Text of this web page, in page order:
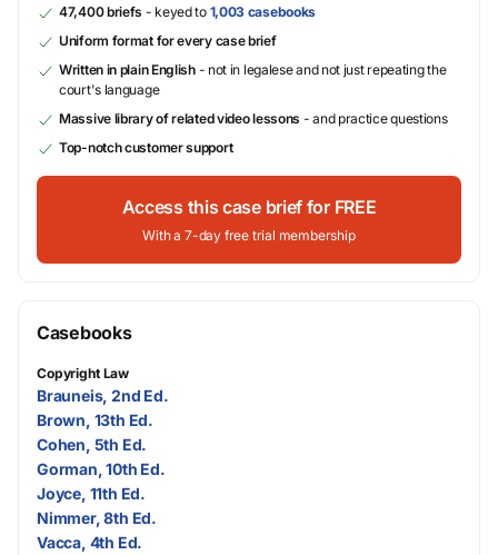
47,400 briefs - keyed to 1,003 casebooks
Uniform format for every case brief
Written in plain English- not in legalese and not just repeating the
court's language
Massive library of related video lessons - and practice questions
Top-notch customer support
Access this case brief for FREE
With a 7-day free trial membership
Casebooks
Copyright Law
Brauneis, 2nd Ed.
Brown, 13th Ed.
Cohen, 5th Ed.
Gorman, 10th Ed.
Joyce, 11th Ed.
Nimmer, 8th Ed.
Vacca, 4th Ed.